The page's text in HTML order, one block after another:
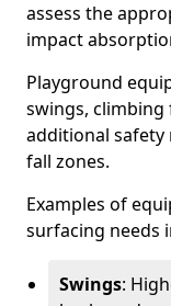
assess the
impact
Playground
swings,
additional safety
fall zones.
Examples of
surfacing needs
Swings: